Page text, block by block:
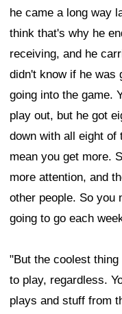
he came a long way
think that's why he
receiving, and he
didn't know if he was
going into the game.
play out, but he got
down with all eight of
mean you get more.
more attention, and
other people. So you
going to go each
"But the coolest
to play, regardless.
plays and stuff from